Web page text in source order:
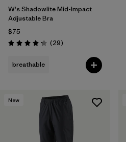
W's Shadowlite Mid-Impact
Adjustable Bra
$75
Rating: 4.3 / 5 (29Reviews
)
breathable
New